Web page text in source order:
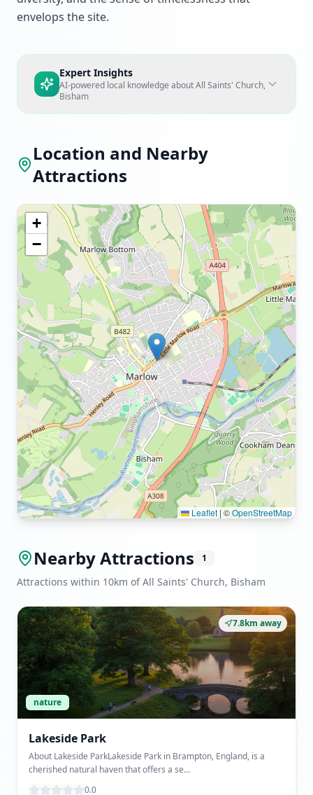
envelops the site.
Expert Insights
AI-powered local knowledge aboutAll Saints' Church,
Bisham
Location and Nearby
Attractions
+
−
Leaflet | ©OpenStreetMap
Nearby Attractions 1
Attractions within 10km of All Saints' Church, Bisham
7.8km away
nature
Lakeside Park
About Lakeside ParkLakeside Park in Brampton, England, is a
cherished natural haven that offers a se...
0.0